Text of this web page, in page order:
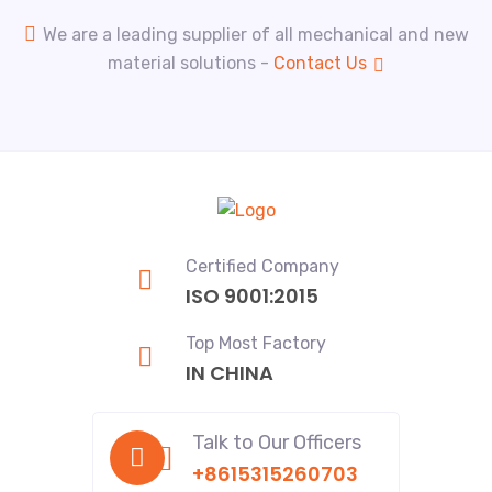
We are a leading supplier of all mechanical and new
material solutions - Contact Us
Certified Company
ISO 9001:2015
Top Most Factory
IN CHINA
Talk to Our Officers
+8615315260703